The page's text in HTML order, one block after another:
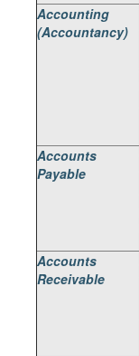
Accounting
(Accountancy)
Accounts
Payable
Accounts
Receivable